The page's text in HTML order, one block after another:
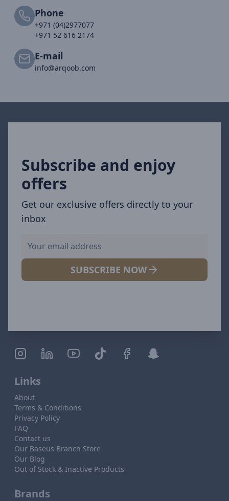
Phone
+971 (04)2977077
+971 52 616 2174
E-mail
info@arqoob.com
Subscribe and enjoy
offers
Get our exclusive offers directly to your
inbox
SUBSCRIBE NOW
Links
About
Terms & Conditions
Privacy Policy
FAQ
Contact us
Our Baseus Branch Store
Our Blog
Out of Stock & Inactive Products
Brands